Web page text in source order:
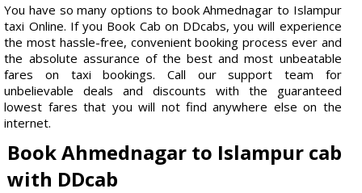
You have so many options to book Ahmednagar to Islampur
taxi Online. If you Book Cab on DDcabs, you will experience
the most hassle-free, convenient booking process ever and
the absolute assurance of the best and most unbeatable
fares on taxi bookings. Call our support team for
unbelievable deals and discounts with the guaranteed
lowest fares that you will not find anywhere else on the
internet.
Book Ahmednagar to Islampur cab
with DDcab